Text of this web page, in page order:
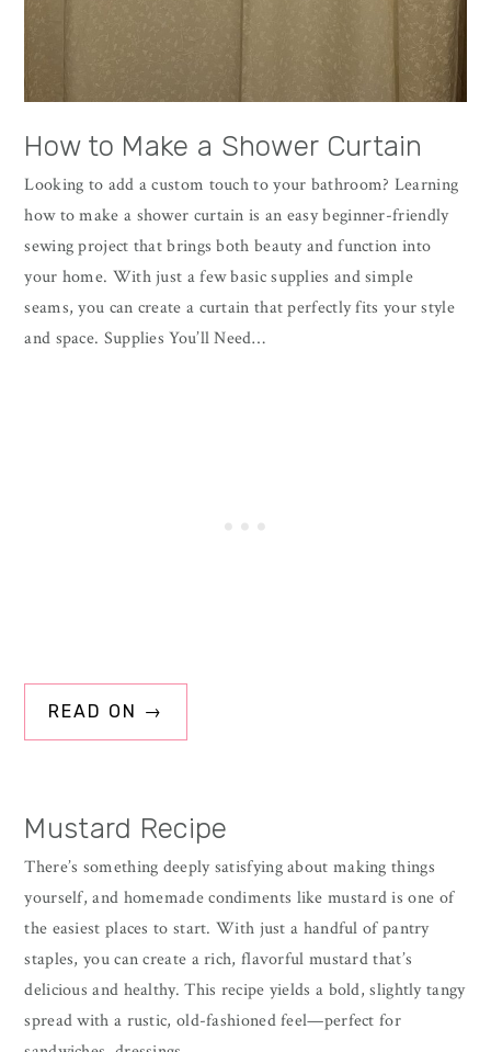
How to Make a Shower Curtain
Looking to add a custom touch to your bathroom? Learning
how to make a shower curtain is an easy beginner-friendly
sewing project that brings both beauty and function into
your home. With just a few basic supplies and simple
seams, you can create a curtain that perfectly fits your style
and space. Supplies You’ll Need…
READ ON →
Mustard Recipe
There’s something deeply satisfying about making things
yourself, and homemade condiments like mustard is one of
the easiest places to start. With just a handful of pantry
staples, you can create a rich, flavorful mustard that’s
delicious and healthy. This recipe yields a bold, slightly tangy
spread with a rustic, old-fashioned feel—perfect for